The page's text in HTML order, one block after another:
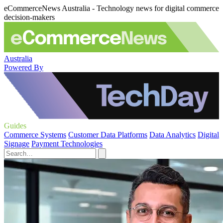
eCommerceNews Australia - Technology news for digital commerce
decision-makers
Australia
Powered By
Guides
Commerce Systems Customer Data Platforms Data Analytics Digital
Signage Payment Technologies